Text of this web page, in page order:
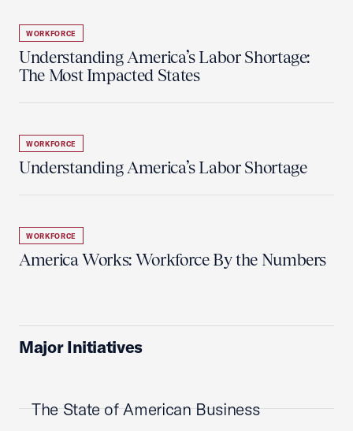
WORKFORCE
Understanding America’s Labor Shortage:
The Most Impacted States
WORKFORCE
Understanding America’s Labor Shortage
WORKFORCE
America Works: Workforce By the Numbers
Major Initiatives
The State of American Business